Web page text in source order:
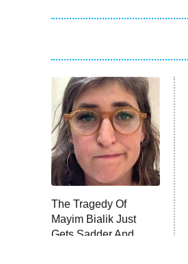
The Tragedy Of
Mayim Bialik Just
Gets Sadder And